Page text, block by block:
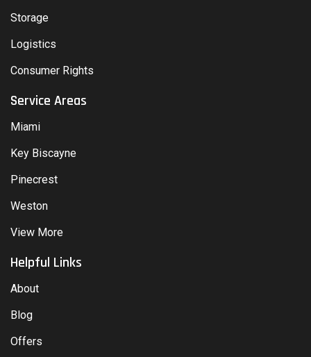
Storage
Logistics
Consumer Rights
Service Areas
Miami
Key Biscayne
Pinecrest
Weston
View More
Helpful Links
About
Blog
Offers